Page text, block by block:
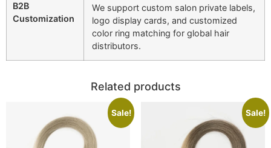
B2B
Customization
We support custom salon private labels,
logo display cards, and customized
color ring matching for global hair
distributors.
Related products
Sale! Sale!